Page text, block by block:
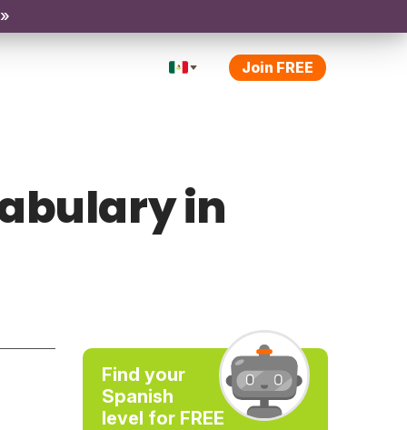
Join FREE
in
Find your
Spanish
level for FREE